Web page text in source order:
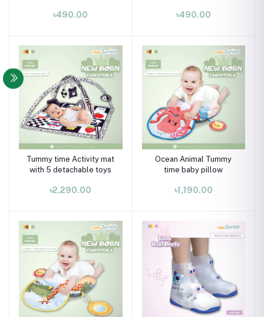
Years
৳490.00
Years
৳490.00
Tummy time Activity mat
with 5 detachable toys
৳2,290.00
Ocean Animal Tummy
time baby pillow
৳1,190.00